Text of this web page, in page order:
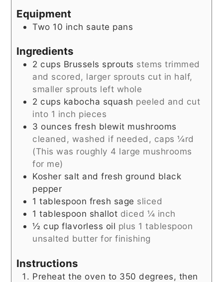
Equipment
Two 10 inch saute pans
Ingredients
2 cups Brussels sprouts stems trimmed
and scored, larger sprouts cut in half,
smaller sprouts left whole
2 cups kabocha squash peeled and cut
into 1 inch pieces
3 ounces fresh blewit mushrooms
cleaned, washed if needed, caps ¼rd
(This was roughly 4 large mushrooms
for me)
Kosher salt and fresh ground black
pepper
1 tablespoon fresh sage sliced
1 tablespoon shallot diced ¼ inch
½ cup flavorless oil plus 1 tablespoon
unsalted butter for finishing
Instructions
Preheat the oven to 350 degrees, then